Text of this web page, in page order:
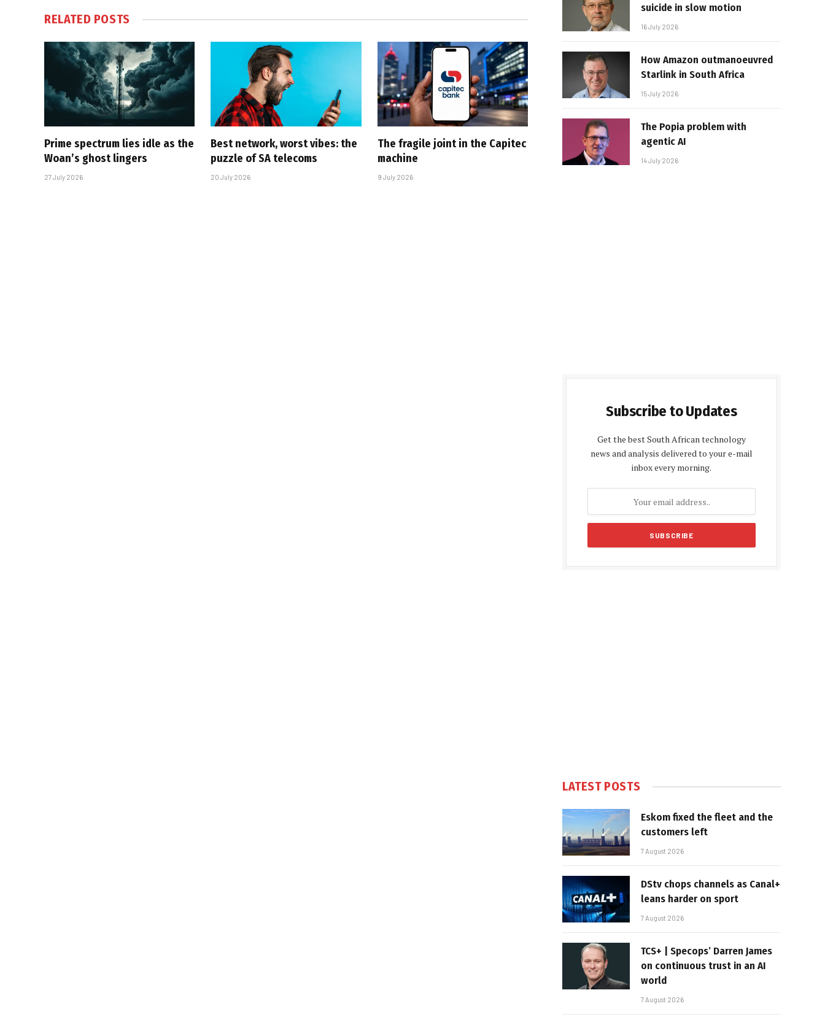
RELATED POSTS
Prime spectrum lies idle as the
Woan’s ghost lingers
27 July 2026
Best network, worst vibes: the
puzzle of SA telecoms
20 July 2026
The fragile joint in the Capitec
machine
9 July 2026
suicide in slow motion
16 July 2026
How Amazon outmanoeuvred
Starlink in South Africa
15 July 2026
The Popia problem with
agentic AI
14 July 2026
Subscribe to Updates
Get the best South African technology
news and analysis delivered to your e-mail
inbox every morning.
LATEST POSTS
Eskom fixed the fleet and the
customers left
7 August 2026
DStv chops channels as Canal+
leans harder on sport
7 August 2026
TCS+ | Specops’ Darren James
on continuous trust in an AI
world
7 August 2026